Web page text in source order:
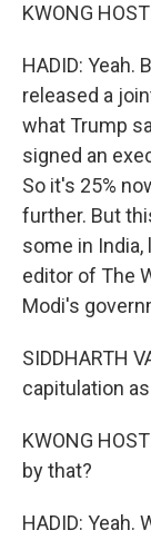
KWONG
HADID: Yeah.
released a
what Trump
signed an
So it's 25%
further. But
some in India,
editor of The
Modi's
SIDDHARTH
capitulation
KWONG
by that?
HADID: Yeah.